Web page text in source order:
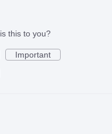
this to you?
Important